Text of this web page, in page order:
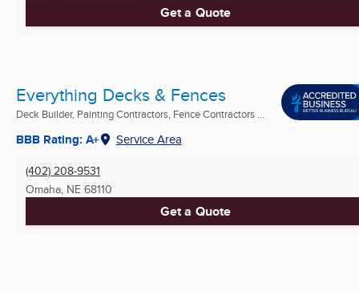
Get a Quote
Everything Decks & Fences
Deck Builder, Painting Contractors, Fence Contractors ...
BBB Rating: A+ Service Area
(402) 208-9531
Omaha, NE 68110
Get a Quote